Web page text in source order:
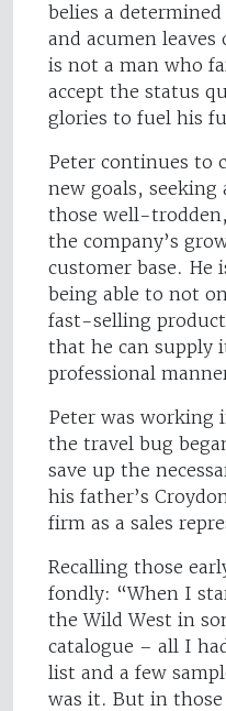
belies a
and acumen
is not a man who
accept the status
glories to fuel his
Peter continues to
new goals,
those well-
the company’s
customer base. He
being able to not
fast-selling
that he can supply
professional
Peter was working
the travel bug
save up the
his father’s
firm as a sales
Recalling those
fondly: “When I
the Wild West in
catalogue – all I
list and a few
was it. But in